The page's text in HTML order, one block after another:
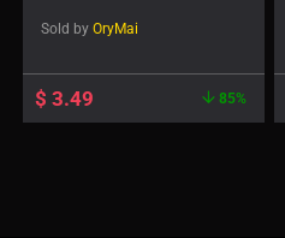
Sold by OryMai
$ 3.49 85%